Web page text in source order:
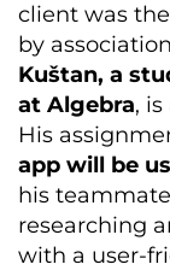
client was
by
Kuštan, a
at Algebra,
His
app will be
his
researching
with a user-